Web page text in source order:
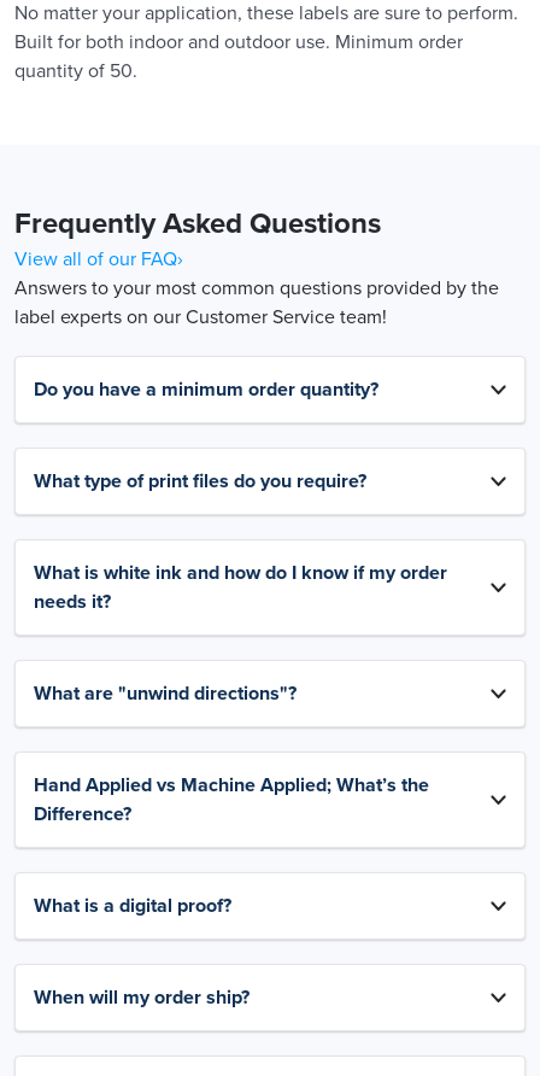
No matter your application, these labels are sure to perform.
Built for both indoor and outdoor use. Minimum order
quantity of 50.
Frequently Asked Questions
View all of our FAQ›
Answers to your most common questions provided by the
label experts on our Customer Service team!
Do you have a minimum order quantity?
What type of print files do you require?
What is white ink and how do I know if my order
needs it?
What are "unwind directions"?
Hand Applied vs Machine Applied; What’s the
Difference?
What is a digital proof?
When will my order ship?